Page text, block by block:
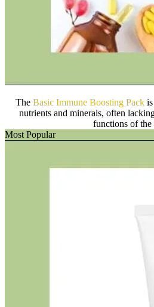
The Basic Immune Boosting Packis
nutrients and minerals, often
functions of the
Most Popular